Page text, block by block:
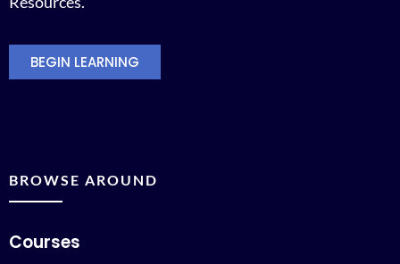
BEGIN LEARNING
BROWSE AROUND
Courses